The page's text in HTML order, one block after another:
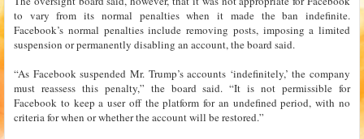
to vary from its normal penalties when it made the ban indefinite.
Facebook’s normal penalties include removing posts, imposing a limited
suspension or permanently disabling an account, the board said.
“As Facebook suspended Mr. Trump’s accounts ‘indefinitely,’ the company
must reassess this penalty,” the board said. “It is not permissible for
Facebook to keep a user off the platform for an undefined period, with no
criteria for when or whether the account will be restored.”